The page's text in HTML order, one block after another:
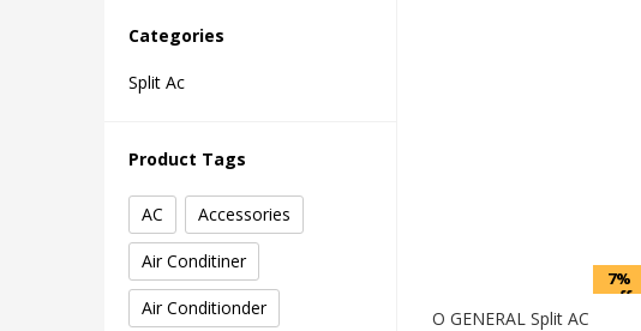
Categories
Split Ac
Product Tags
AC Accessories
Air Conditiner
Air Conditionder
7%
off
O GENERAL Split AC